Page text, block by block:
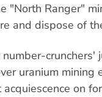
"North Ranger"
and dispose of
crunchers'
uranium mining
on